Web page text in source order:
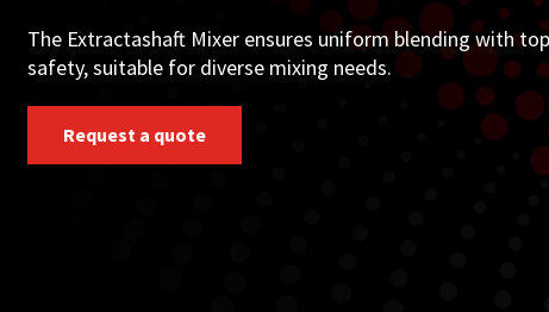
The Extractashaft Mixer ensures uniform blending with
safety, suitable for diverse mixing needs.
Request a quote